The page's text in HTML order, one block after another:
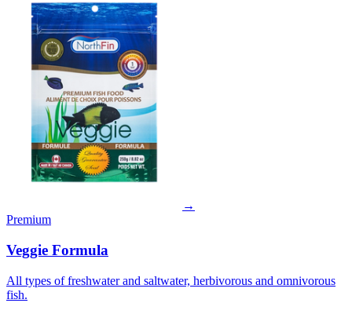
→
Premium
Veggie Formula
All types of freshwater and saltwater, herbivorous and omnivorous
fish.